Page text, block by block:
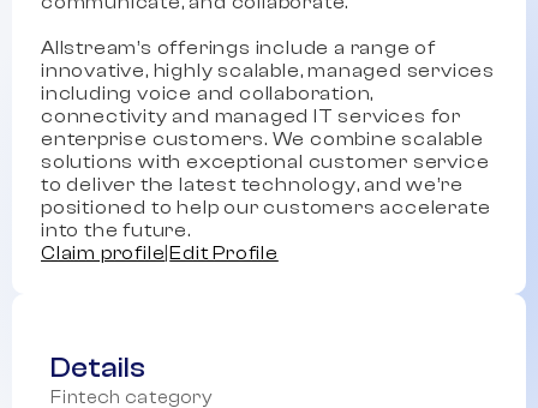
Allstream’s offerings include a range of
innovative, highly scalable, managed services
including voice and collaboration,
connectivity and managed IT services for
enterprise customers. We combine scalable
solutions with exceptional customer service
to deliver the latest technology, and we’re
positioned to help our customers accelerate
into the future.
Claim profile |Edit Profile
Details
Fintech category